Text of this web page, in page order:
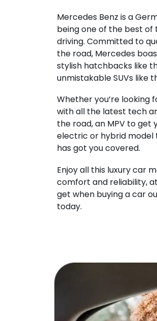
Mercedes Benz is a
being one of the best
driving. Committed to
the road, Mercedes
stylish hatchbacks like
unmistakable SUVs like
Whether you’re
with all the latest tech
the road, an MPV to get
electric or hybrid model
has got you covered.
Enjoy all this luxury car
comfort and reliability,
get when buying a car
today.